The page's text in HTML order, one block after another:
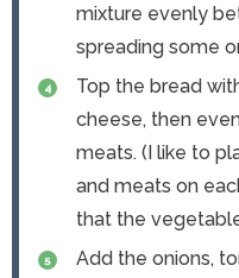
mixture evenly
spreading some
Top the bread
cheese, then
meats. (I like to
and meats on
that the
Add the onions,